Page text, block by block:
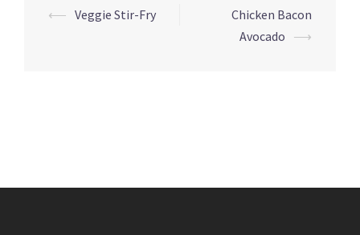
Post
⟵ Veggie Stir-Fry
Chicken Bacon
Avocado ⟶